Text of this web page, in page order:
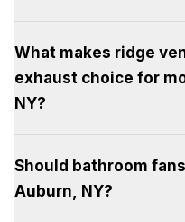
ceilings need ventilation
above the finished
These triangular spaces
ceiling sections should
from soffit to ridge
What makes ridge
exhaust choice for
NY?
highest point of the
accumulates, creating
Should bathroom
Auburn, NY?